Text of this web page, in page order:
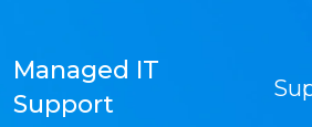
Managed IT
Support